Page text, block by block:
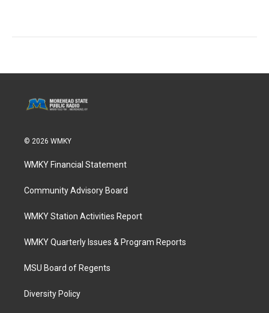
© 2026 WMKY
WMKY Financial Statement
Community Advisory Board
WMKY Station Activities Report
WMKY Quarterly Issues & Program Reports
MSU Board of Regents
Diversity Policy